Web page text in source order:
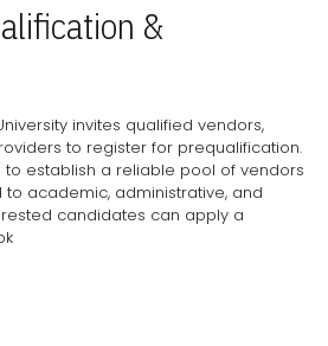
&
invites qualified vendors,
to register for prequalification.
to establish a reliable pool of vendors
academic, administrative, and
candidates can apply a